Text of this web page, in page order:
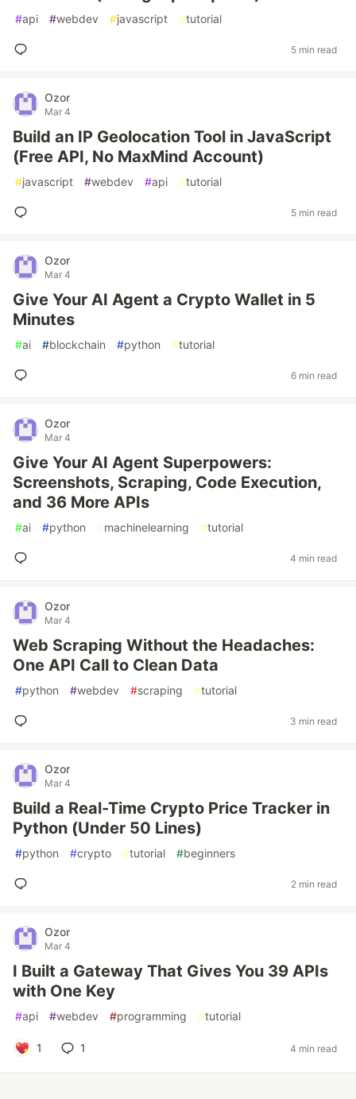
#api #webdev #javascript #tutorial
5 min read
Ozor
Mar 4
Build an IP Geolocation Tool in JavaScript
(Free API, No MaxMind Account)
#javascript #webdev #api #tutorial
5 min read
Ozor
Mar 4
Give Your AI Agent a Crypto Wallet in 5
Minutes
#ai #blockchain #python #tutorial
6 min read
Ozor
Mar 4
Give Your AI Agent Superpowers:
Screenshots, Scraping, Code Execution,
and 36 More APIs
#ai #python #machinelearning #tutorial
4 min read
Ozor
Mar 4
Web Scraping Without the Headaches:
One API Call to Clean Data
#python #webdev #scraping #tutorial
3 min read
Ozor
Mar 4
Build a Real-Time Crypto Price Tracker in
Python (Under 50 Lines)
#python #crypto #tutorial #beginners
2 min read
Ozor
Mar 4
I Built a Gateway That Gives You 39 APIs
with One Key
#api #webdev #programming #tutorial
1 1 4 min read